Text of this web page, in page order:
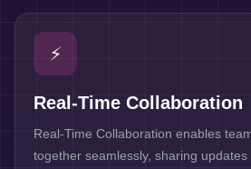
⚡
Real-Time Collaboration
Real-Time Collaboration enables
together seamlessly, sharing